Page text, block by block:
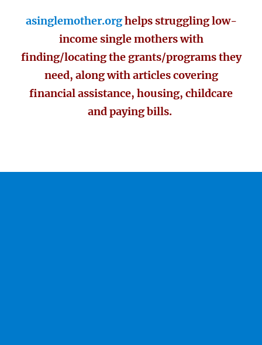
asinglemother.orghelps struggling low-
income single mothers with
finding/locating the grants/programs they
need, along with articles covering
financial assistance, housing, childcare
and paying bills.